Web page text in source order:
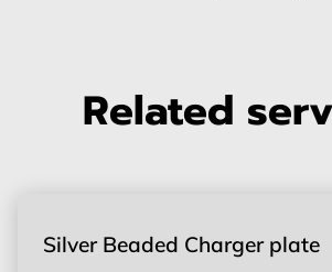
Related
Silver Beaded Charger plate